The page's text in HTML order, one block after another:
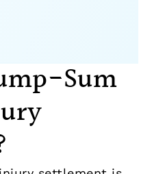
Sum